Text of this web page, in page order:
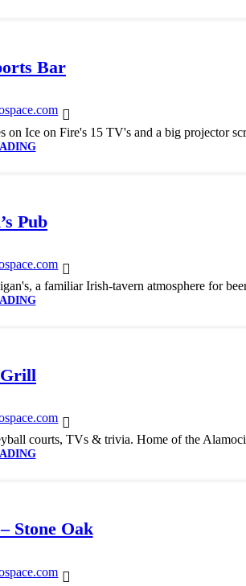
Bar
on Ice on Fire's 15 TV's and a big projector
Pub
a familiar Irish-tavern atmosphere for
courts, TVs & trivia. Home of the
Stone Oak